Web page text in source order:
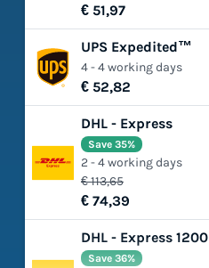
€ 51,97
UPS Expedited™
€ 52,82
4 - 4 working days
DHL - Express
€ 113,65
€ 74,39
Save 35%
2 - 4 working days
DHL - Express 1200
Save 36%